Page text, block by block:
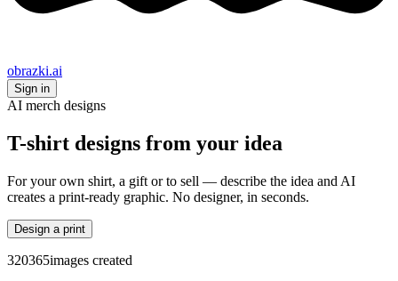
obrazki.ai
Sign in
AI merch designs
T-shirt designs from your idea
For your own shirt, a gift or to sell — describe the idea and AI
creates a print-ready graphic. No designer, in seconds.
Design a print
320365images created